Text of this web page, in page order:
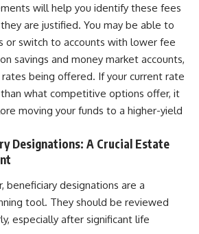
will help you identify these fees
are justified. You may be able to
or switch to accounts with lower fee
savings and money market accounts,
being offered. If your current rate
what competitive options offer, it
moving your funds to a higher-yield
Designations: A Crucial Estate
beneficiary designations are a
tool. They should be reviewed
especially after significant life